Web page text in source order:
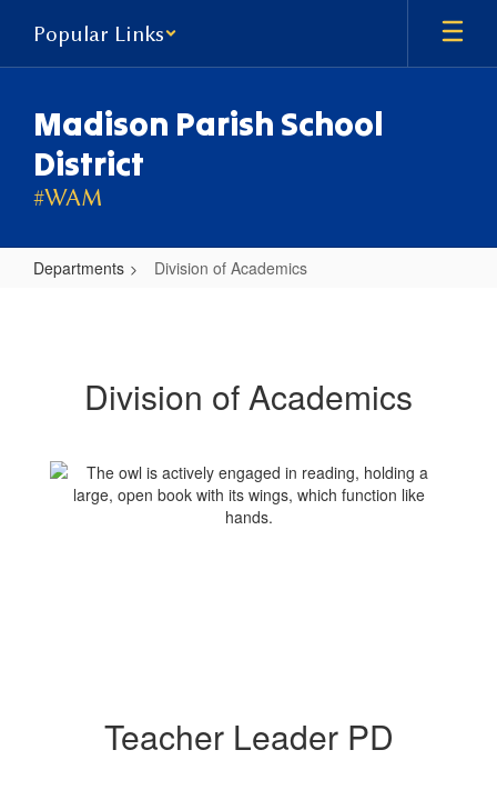
main
Popular Links
Madison Parish School
District
#WAM
Departments Division of Academics
Division of Academics
Teacher Leader PD